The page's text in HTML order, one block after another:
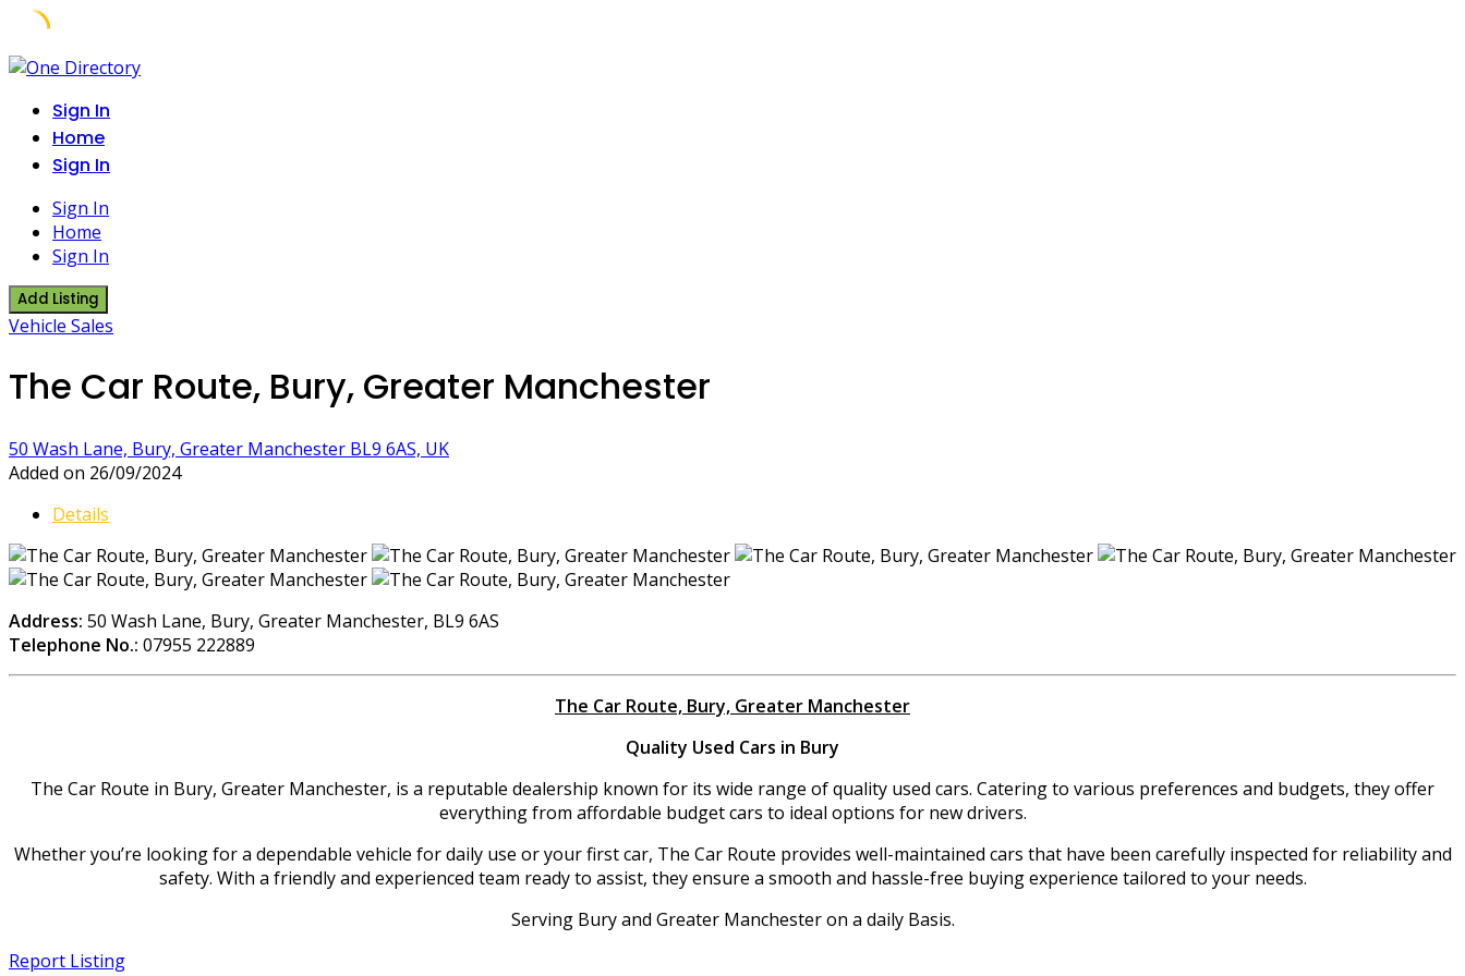
Skip
contentSign In
Home
Sign In
Sign In
Home
Sign In
Add Listing
Vehicle Sales
The Car Route, Bury, Greater Manchester
50 Wash Lane, Bury, Greater Manchester BL9 6AS, UK
Added on 26/09/2024
Details
Address: 50 Wash Lane, Bury, Greater Manchester, BL9 6AS
Telephone No.: 07955 222889
The Car Route, Bury, Greater Manchester
Quality Used Cars in Bury
The Car Route in Bury, Greater Manchester, is a reputable dealership known for its wide range of quality used cars. Catering to various preferences and budgets, they offer
everything from affordable budget cars to ideal options for new drivers.
Whether you’re looking for a dependable vehicle for daily use or your first car, The Car Route provides well-maintained cars that have been carefully inspected for reliability and
safety. With a friendly and experienced team ready to assist, they ensure a smooth and hassle-free buying experience tailored to your needs.
Serving Bury and Greater Manchester on a daily Basis.
Report Listing